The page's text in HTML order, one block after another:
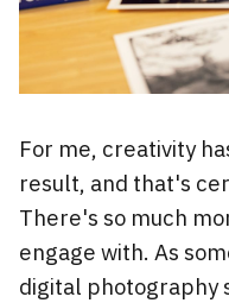
For me, creativity
result, and that's
There's so much
engage with. As
digital photography